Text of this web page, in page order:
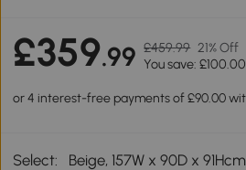
£359.99 £459.99 21% Off
You save: £100.00
Select: Beige, 157W x 90D x 91Hcm